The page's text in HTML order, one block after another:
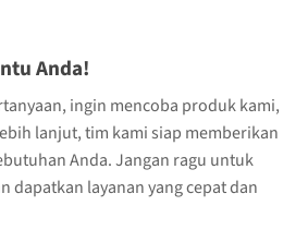
Anda!
ingin mencoba produk kami,
lanjut, tim kami siap memberikan
Anda. Jangan ragu untuk
dapatkan layanan yang cepat dan